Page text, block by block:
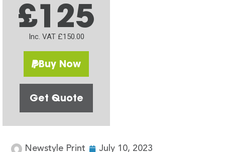
£125
Inc. VAT £150.00
Buy Now
Get Quote
Newstyle Print July 10, 2023